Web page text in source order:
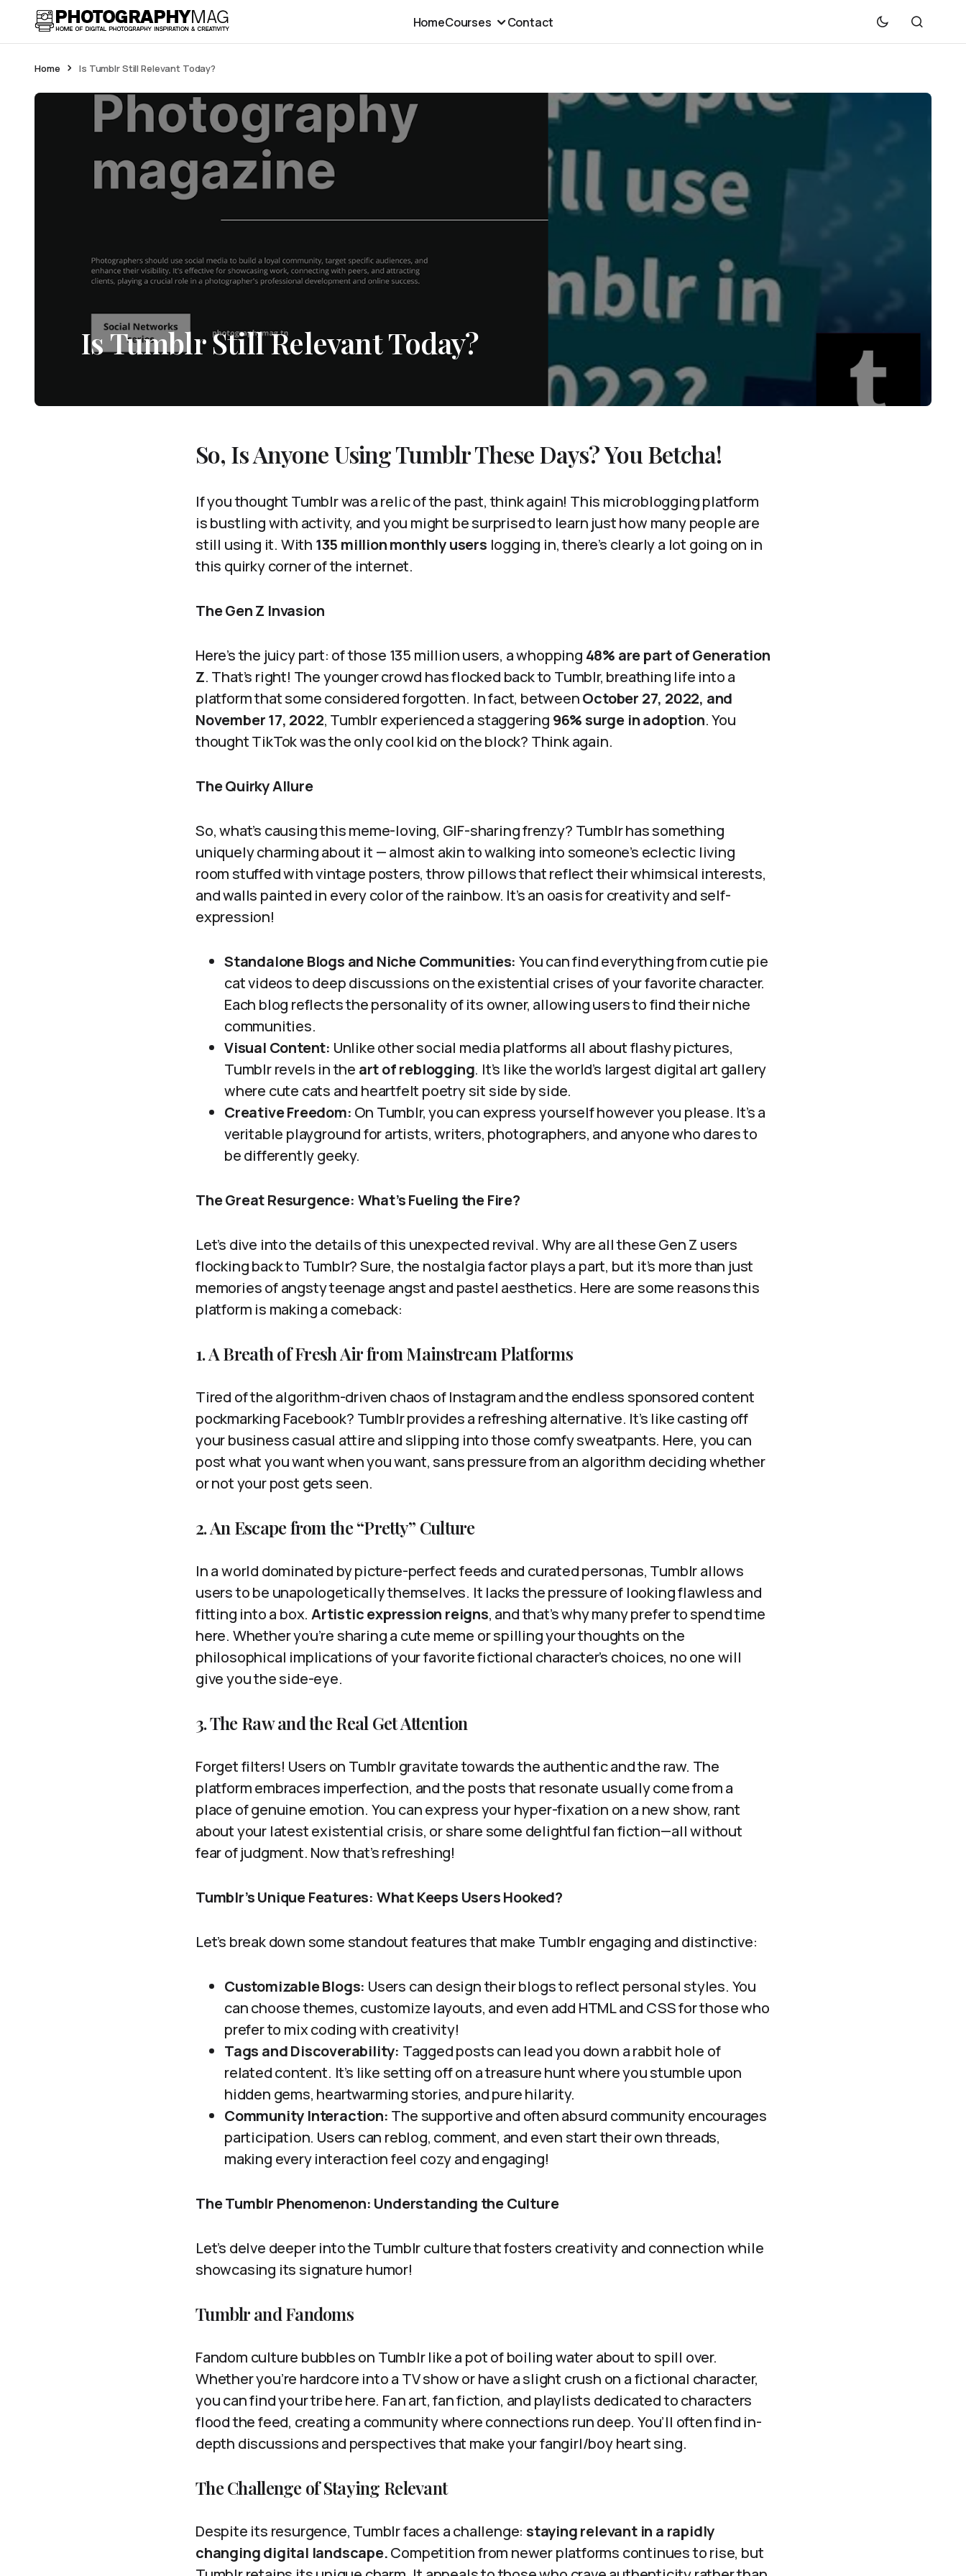
HomeCourses Contact
Home Is Tumblr Still Relevant Today?
Is Tumblr Still Relevant Today?
So, Is Anyone Using Tumblr These Days? You Betcha!
If you thought Tumblr was a relic of the past, think again! This microblogging platform
is bustling with activity, and you might be surprised to learn just how many people are
still using it. With 135 million monthly users logging in, there’s clearly a lot going on in
this quirky corner of the internet.
The Gen Z Invasion
Here’s the juicy part: of those 135 million users, a whopping 48% are part of Generation
Z. That’s right! The younger crowd has flocked back to Tumblr, breathing life into a
platform that some considered forgotten. In fact, betweenOctober 27, 2022, and
November 17, 2022, Tumblr experienced a staggering 96% surge in adoption. You
thought TikTok was the only cool kid on the block? Think again.
The Quirky Allure
So, what’s causing this meme-loving, GIF-sharing frenzy? Tumblr has something
uniquely charming about it — almost akin to walking into someone’s eclectic living
room stuffed with vintage posters, throw pillows that reflect their whimsical interests,
and walls painted in every color of the rainbow. It’s an oasis for creativity and self-
expression!
Standalone Blogs and Niche Communities: You can find everything from cutie pie
cat videos to deep discussions on the existential crises of your favorite character.
Each blog reflects the personality of its owner, allowing users to find their niche
communities.
Visual Content: Unlike other social media platforms all about flashy pictures,
Tumblr revels in the art of reblogging. It’s like the world’s largest digital art gallery
where cute cats and heartfelt poetry sit side by side.
Creative Freedom: On Tumblr, you can express yourself however you please. It’s a
veritable playground for artists, writers, photographers, and anyone who dares to
be differently geeky.
The Great Resurgence: What’s Fueling the Fire?
Let’s dive into the details of this unexpected revival. Why are all these Gen Z users
flocking back to Tumblr? Sure, the nostalgia factor plays a part, but it’s more than just
memories of angsty teenage angst and pastel aesthetics. Here are some reasons this
platform is making a comeback:
1. A Breath of Fresh Air from Mainstream Platforms
Tired of the algorithm-driven chaos of Instagram and the endless sponsored content
pockmarking Facebook? Tumblr provides a refreshing alternative. It’s like casting off
your business casual attire and slipping into those comfy sweatpants. Here, you can
post what you want when you want, sans pressure from an algorithm deciding whether
or not your post gets seen.
2. An Escape from the “Pretty” Culture
In a world dominated by picture-perfect feeds and curated personas, Tumblr allows
users to be unapologetically themselves. It lacks the pressure of looking flawless and
fitting into a box.Artistic expression reigns, and that’s why many prefer to spend time
here. Whether you’re sharing a cute meme or spilling your thoughts on the
philosophical implications of your favorite fictional character’s choices, no one will
give you the side-eye.
3. The Raw and the Real Get Attention
Forget filters! Users on Tumblr gravitate towards the authentic and the raw. The
platform embraces imperfection, and the posts that resonate usually come from a
place of genuine emotion. You can express your hyper-fixation on a new show, rant
about your latest existential crisis, or share some delightful fan fiction—all without
fear of judgment. Now that’s refreshing!
Tumblr’s Unique Features: What Keeps Users Hooked?
Let’s break down some standout features that make Tumblr engaging and distinctive:
Customizable Blogs: Users can design their blogs to reflect personal styles. You
can choose themes, customize layouts, and even add HTML and CSS for those who
prefer to mix coding with creativity!
Tags and Discoverability: Tagged posts can lead you down a rabbit hole of
related content. It’s like setting off on a treasure hunt where you stumble upon
hidden gems, heartwarming stories, and pure hilarity.
Community Interaction: The supportive and often absurd community encourages
participation. Users can reblog, comment, and even start their own threads,
making every interaction feel cozy and engaging!
The Tumblr Phenomenon: Understanding the Culture
Let’s delve deeper into the Tumblr culture that fosters creativity and connection while
showcasing its signature humor!
Tumblr and Fandoms
Fandom culture bubbles on Tumblr like a pot of boiling water about to spill over.
Whether you’re hardcore into a TV show or have a slight crush on a fictional character,
you can find your tribe here. Fan art, fan fiction, and playlists dedicated to characters
flood the feed, creating a community where connections run deep. You’ll often find in-
depth discussions and perspectives that make your fangirl/boy heart sing.
The Challenge of Staying Relevant
Despite its resurgence, Tumblr faces a challenge: staying relevant in a rapidly
changing digital landscape.Competition from newer platforms continues to rise, but